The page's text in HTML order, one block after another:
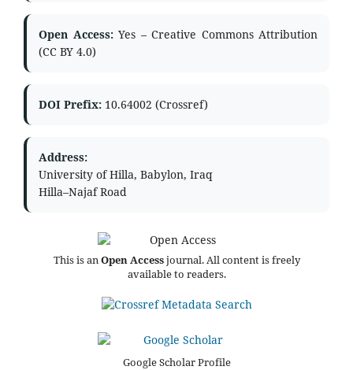
Open Access: Yes – Creative Commons Attribution
(CC BY 4.0)
DOI Prefix: 10.64002 (Crossref)
Address:
University of Hilla, Babylon, Iraq
Hilla–Najaf Road
This is anOpen Accessjournal. All content is freely
available to readers.
Google Scholar Profile